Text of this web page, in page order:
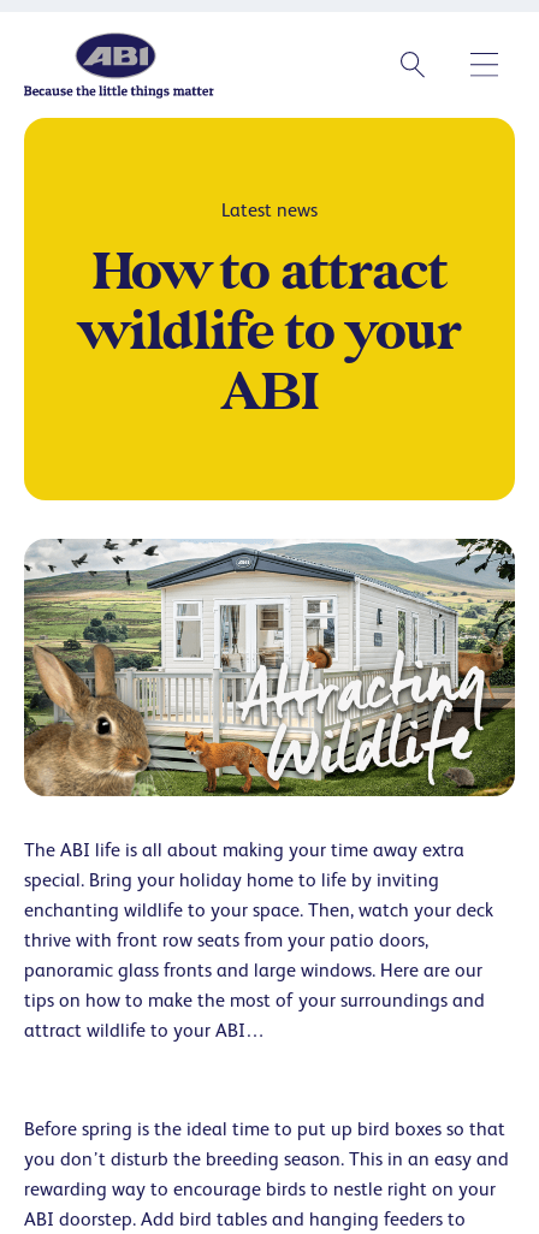
Latest news
How to attract
wildlife to your
ABI
The ABI life is all about making your time away extra
special. Bring your holiday home to life by inviting
enchanting wildlife to your space. Then, watch your deck
thrive with front row seats from your patio doors,
panoramic glass fronts and large windows. Here are our
tips on how to make the most of your surroundings and
attract wildlife to your ABI…
Before spring is the ideal time to put up bird boxes so that
you don’t disturb the breeding season. This in an easy and
rewarding way to encourage birds to nestle right on your
ABI doorstep. Add bird tables and hanging feeders to